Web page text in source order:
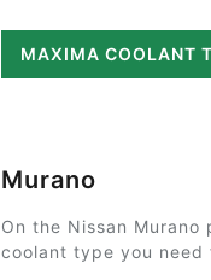
MAXIMA COOLANT
Murano
On the Nissan
coolant type you